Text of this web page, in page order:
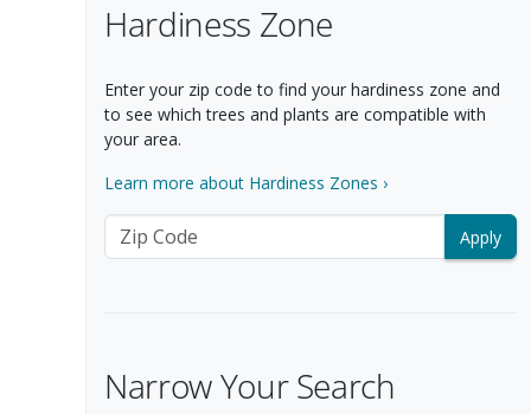
Hardiness Zone
Enter your zip code to find your hardiness zone and
to see which trees and plants are compatible with
your area.
Learn more about Hardiness Zones ›
Zip Code
Narrow Your Search